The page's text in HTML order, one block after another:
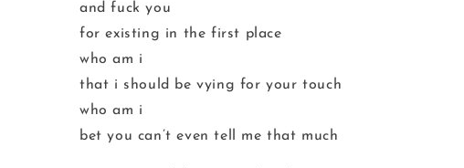
and fuck you
for existing in the first place
who am i
that i should be vying for your touch
who am i
bet you can’t even tell me that much